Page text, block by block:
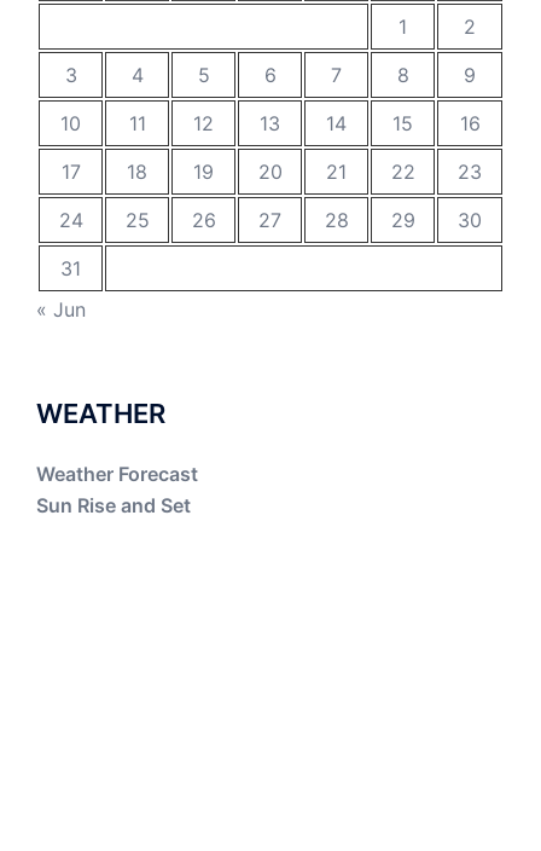
1
2
3
4 5 6 7 8
9
10
11 12 13 14 15
16
17
18 19 20 21 22
23
24
25 26 27 28 29
30
31
« Jun
WEATHER
Weather Forecast
Sun Rise and Set